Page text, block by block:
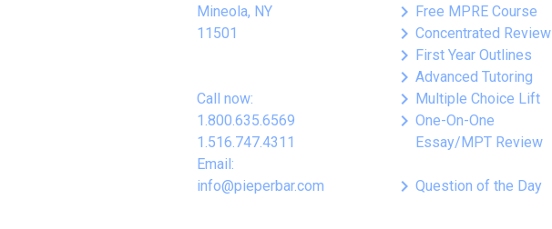
Mineola, NY
11501
Call now:
1.800.635.6569
1.516.747.4311
Email:
info@pieperbar.com
keyboard_arrow_right Free MPRE Course
keyboard_arrow_right Concentrated Review
keyboard_arrow_right First Year Outlines
keyboard_arrow_right Advanced Tutoring
keyboard_arrow_right Multiple Choice Lift
keyboard_arrow_right One-On-One
Essay/MPT Review
keyboard_arrow_right Question of the Day